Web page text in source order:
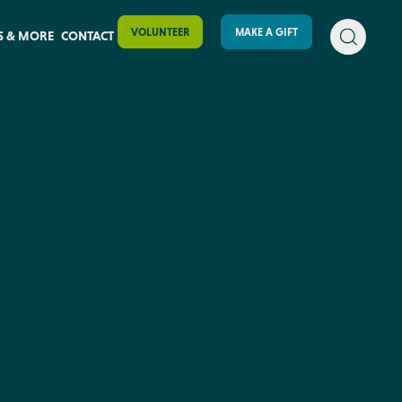
& MORE CONTACT VOLUNTEER MAKE A GIFT